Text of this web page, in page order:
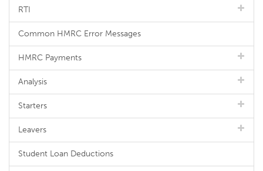
RTI
Common HMRC Error Messages
HMRC Payments
Analysis
Starters
Leavers
Student Loan Deductions